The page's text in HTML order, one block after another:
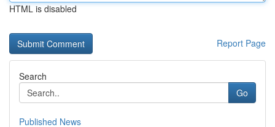
HTML is disabled
Report Page
Search
Go
Published News